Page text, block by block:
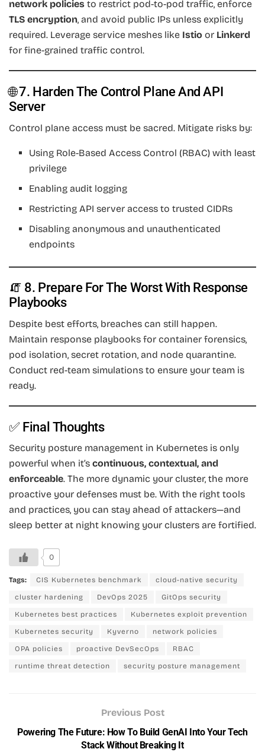
network policies to restrict pod-to-pod traffic, enforce
TLS encryption, and avoid public IPs unless explicitly
required. Leverage service meshes like Istio or Linkerd
for fine-grained traffic control.
🌐 7. Harden The Control Plane And API
Server
Control plane access must be sacred. Mitigate risks by:
Using Role-Based Access Control (RBAC) with least
privilege
Enabling audit logging
Restricting API server access to trusted CIDRs
Disabling anonymous and unauthenticated
endpoints
🧯 8. Prepare For The Worst With Response
Playbooks
Despite best efforts, breaches can still happen.
Maintain response playbooks for container forensics,
pod isolation, secret rotation, and node quarantine.
Conduct red-team simulations to ensure your team is
ready.
✅ Final Thoughts
Security posture management in Kubernetes is only
powerful when it’s continuous, contextual, and
enforceable. The more dynamic your cluster, the more
proactive your defenses must be. With the right tools
and practices, you can stay ahead of attackers—and
sleep better at night knowing your clusters are fortified.
0
Tags: CIS Kubernetes benchmark cloud-native security
cluster hardening DevOps 2025 GitOps security
Kubernetes best practices Kubernetes exploit prevention
Kubernetes security Kyverno network policies
OPA policies proactive DevSecOps RBAC
runtime threat detection security posture management
Previous Post
Powering The Future: How To Build GenAI Into Your Tech
Stack Without Breaking It